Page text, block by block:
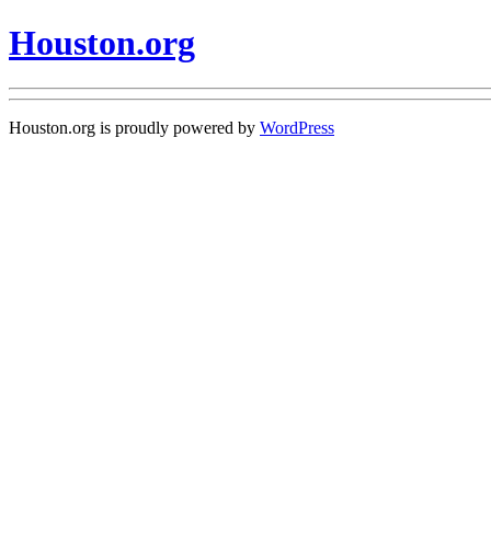
Houston.org
Houston.org is proudly powered by WordPress